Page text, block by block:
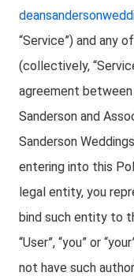
“Service”) and any
(collectively,
agreement between
Sanderson and
Sanderson
entering into this
legal entity, you
bind such entity to
“User”, “you” or
not have such